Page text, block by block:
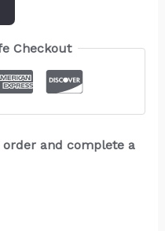
Checkout
and complete a